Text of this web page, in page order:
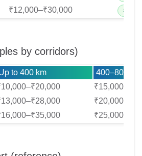
₹12,000–₹30,000 8–10
by corridors)
to 400 km
400–800 km